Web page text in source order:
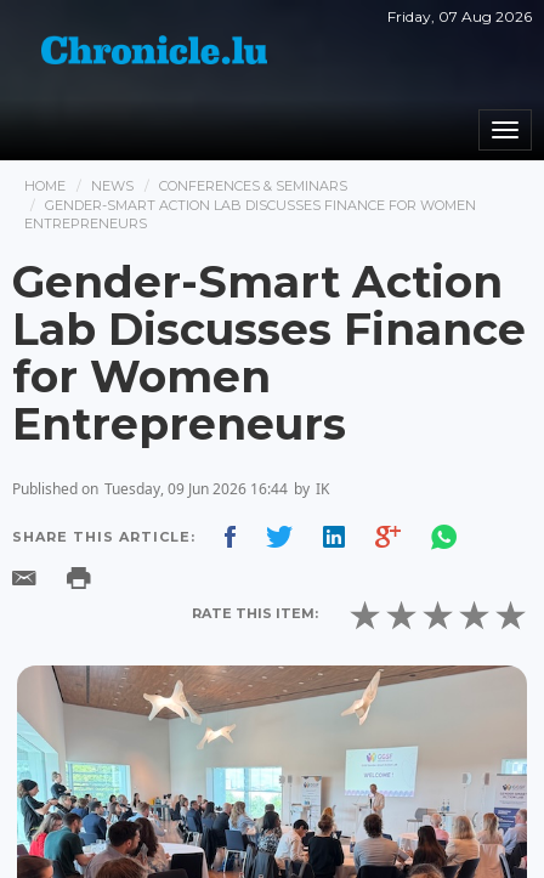
Friday, 07 Aug 2026
HOME NEWS
CONFERENCES & SEMINARS
GENDER-SMART ACTION LAB DISCUSSES FINANCE FOR WOMEN
ENTREPRENEURS
Gender-Smart Action
Lab Discusses Finance
for Women
Entrepreneurs
Published on Tuesday, 09 Jun 2026 16:44 by IK
SHARE THIS ARTICLE:
RATE THIS ITEM: